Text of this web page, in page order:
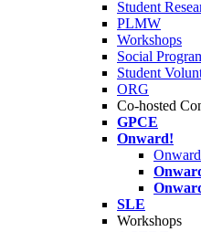
Student
PLMW
Workshops
Social
Student
ORG
Co-hosted
GPCE
Onward!
SLE
Workshops